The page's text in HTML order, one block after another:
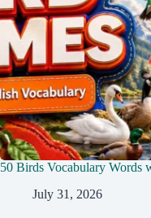
50 Birds Vocabulary Words
July 31, 2026